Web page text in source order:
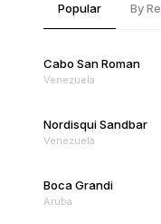
Popular By
Cabo San Roman
Venezuela
Nordisqui Sandbar
Venezuela
Boca Grandi
Aruba